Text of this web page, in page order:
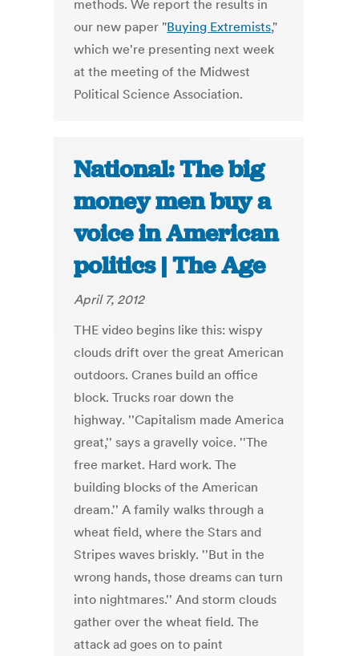
methods. We report the results in
our new paper "Buying Extremists,"
which we're presenting next week
at the meeting of the Midwest
Political Science Association.
National: The big
money men buy a
voice in American
politics | The Age
April 7, 2012
THE video begins like this: wispy
clouds drift over the great American
outdoors. Cranes build an office
block. Trucks roar down the
highway. ''Capitalism made America
great,'' says a gravelly voice. ''The
free market. Hard work. The
building blocks of the American
dream.'' A family walks through a
wheat field, where the Stars and
Stripes waves briskly. ''But in the
wrong hands, those dreams can turn
into nightmares.'' And storm clouds
gather over the wheat field. The
attack ad goes on to paint